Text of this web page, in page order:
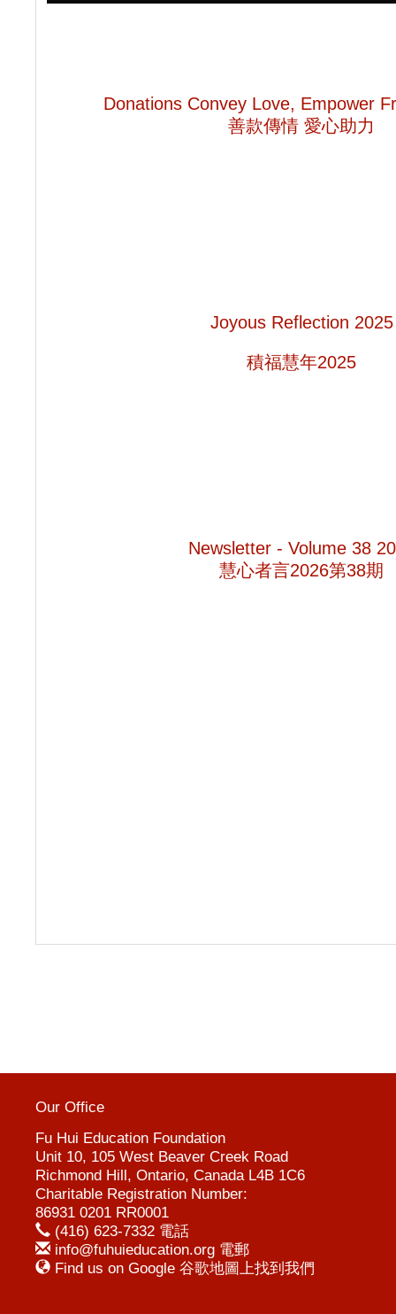
Donations Convey Love, Empower
善款傳情 愛心助力
Joyous Reflection 2025
積福慧年2025
Newsletter - Volume 38
慧心者言2026第38期
Our Office
Fu Hui Education Foundation
Unit 10, 105 West Beaver Creek Road
Richmond Hill, Ontario, Canada L4B 1C6
Charitable Registration Number:
86931 0201 RR0001
(416) 623-7332 電話
info@fuhuieducation.org 電郵
Find us on Google 谷歌地圖上找到我們